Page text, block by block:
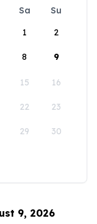
Sa
Su
1
2
8 9
15 16
22 23
29 30
9, 2026